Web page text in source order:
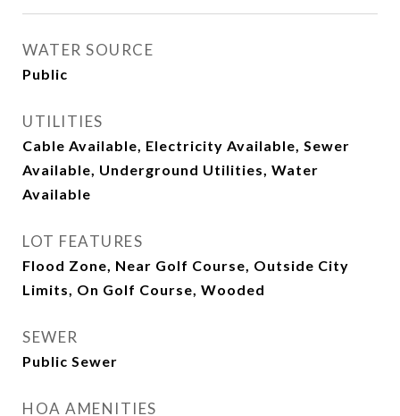
WATER SOURCE
Public
UTILITIES
Cable Available, Electricity Available, Sewer
Available, Underground Utilities, Water
Available
LOT FEATURES
Flood Zone, Near Golf Course, Outside City
Limits, On Golf Course, Wooded
SEWER
Public Sewer
HOA AMENITIES